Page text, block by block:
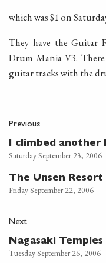
which was $1 on
They have the Guitar
Drum Mania V3.
guitar tracks with the
Previous
I climbed another
Saturday September 23, 2006
The Unsen Resort
Friday September 22, 2006
Next
Nagasaki Temples
Tuesday September 26, 2006